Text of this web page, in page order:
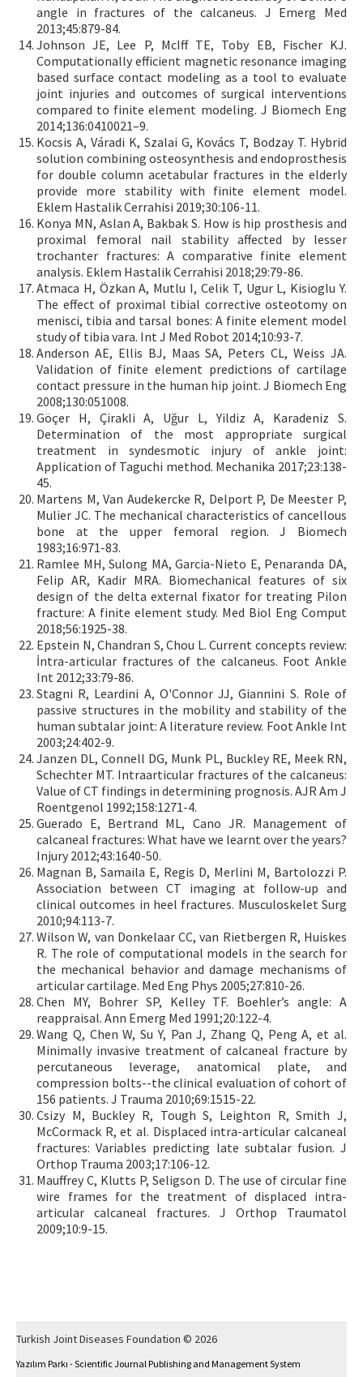
angle in fractures of the calcaneus. J Emerg Med
2013;45:879-84.
Johnson JE, Lee P, McIff TE, Toby EB, Fischer KJ.
Computationally efficient magnetic resonance imaging
based surface contact modeling as a tool to evaluate
joint injuries and outcomes of surgical interventions
compared to finite element modeling. J Biomech Eng
2014;136:0410021–9.
Kocsis A, Váradi K, Szalai G, Kovács T, Bodzay T. Hybrid
solution combining osteosynthesis and endoprosthesis
for double column acetabular fractures in the elderly
provide more stability with finite element model.
Eklem Hastalik Cerrahisi 2019;30:106-11.
Konya MN, Aslan A, Bakbak S. How is hip prosthesis and
proximal femoral nail stability affected by lesser
trochanter fractures: A comparative finite element
analysis. Eklem Hastalik Cerrahisi 2018;29:79-86.
Atmaca H, Özkan A, Mutlu I, Celik T, Ugur L, Kisioglu Y.
The effect of proximal tibial corrective osteotomy on
menisci, tibia and tarsal bones: A finite element model
study of tibia vara. Int J Med Robot 2014;10:93-7.
Anderson AE, Ellis BJ, Maas SA, Peters CL, Weiss JA.
Validation of finite element predictions of cartilage
contact pressure in the human hip joint. J Biomech Eng
2008;130:051008.
Göçer H, Çirakli A, Uğur L, Yildiz A, Karadeniz S.
Determination of the most appropriate surgical
treatment in syndesmotic injury of ankle joint:
Application of Taguchi method. Mechanika 2017;23:138-
45.
Martens M, Van Audekercke R, Delport P, De Meester P,
Mulier JC. The mechanical characteristics of cancellous
bone at the upper femoral region. J Biomech
1983;16:971-83.
Ramlee MH, Sulong MA, Garcia-Nieto E, Penaranda DA,
Felip AR, Kadir MRA. Biomechanical features of six
design of the delta external fixator for treating Pilon
fracture: A finite element study. Med Biol Eng Comput
2018;56:1925-38.
Epstein N, Chandran S, Chou L. Current concepts review:
İntra-articular fractures of the calcaneus. Foot Ankle
Int 2012;33:79-86.
Stagni R, Leardini A, O'Connor JJ, Giannini S. Role of
passive structures in the mobility and stability of the
human subtalar joint: A literature review. Foot Ankle Int
2003;24:402-9.
Janzen DL, Connell DG, Munk PL, Buckley RE, Meek RN,
Schechter MT. Intraarticular fractures of the calcaneus:
Value of CT findings in determining prognosis. AJR Am J
Roentgenol 1992;158:1271-4.
Guerado E, Bertrand ML, Cano JR. Management of
calcaneal fractures: What have we learnt over the years?
Injury 2012;43:1640-50.
Magnan B, Samaila E, Regis D, Merlini M, Bartolozzi P.
Association between CT imaging at follow-up and
clinical outcomes in heel fractures. Musculoskelet Surg
2010;94:113-7.
Wilson W, van Donkelaar CC, van Rietbergen R, Huiskes
R. The role of computational models in the search for
the mechanical behavior and damage mechanisms of
articular cartilage. Med Eng Phys 2005;27:810-26.
Chen MY, Bohrer SP, Kelley TF. Boehler’s angle: A
reappraisal. Ann Emerg Med 1991;20:122-4.
Wang Q, Chen W, Su Y, Pan J, Zhang Q, Peng A, et al.
Minimally invasive treatment of calcaneal fracture by
percutaneous leverage, anatomical plate, and
compression bolts--the clinical evaluation of cohort of
156 patients. J Trauma 2010;69:1515-22.
Csizy M, Buckley R, Tough S, Leighton R, Smith J,
McCormack R, et al. Displaced intra-articular calcaneal
fractures: Variables predicting late subtalar fusion. J
Orthop Trauma 2003;17:106-12.
Mauffrey C, Klutts P, Seligson D. The use of circular fine
wire frames for the treatment of displaced intra-
articular calcaneal fractures. J Orthop Traumatol
2009;10:9-15.
Turkish Joint Diseases Foundation © 2026
Yazılım Parkı - Scientific Journal Publishing and Management System